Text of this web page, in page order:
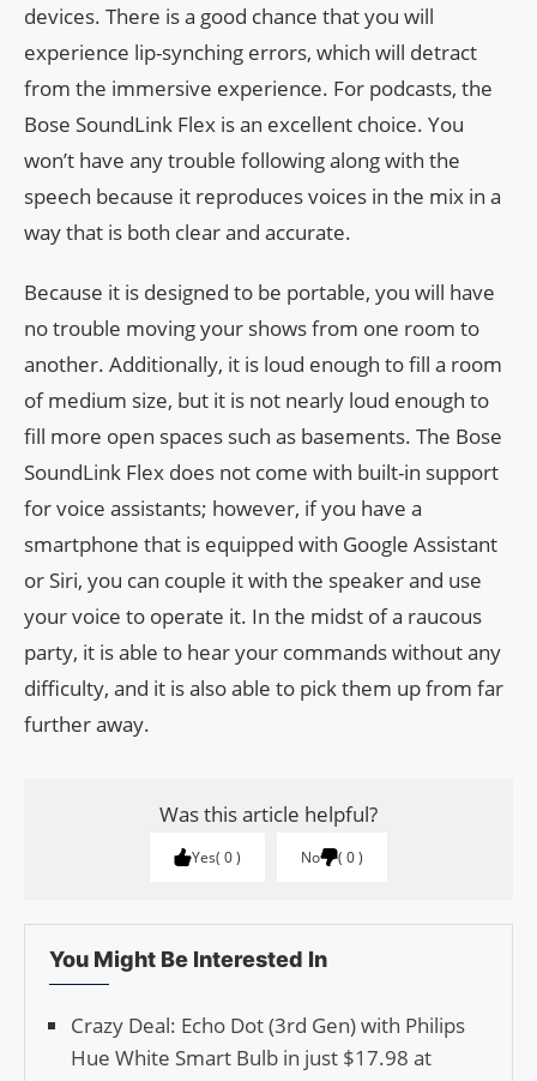
devices. There is a good chance that you will
experience lip-synching errors, which will detract
from the immersive experience. For podcasts, the
Bose SoundLink Flex is an excellent choice. You
won’t have any trouble following along with the
speech because it reproduces voices in the mix in a
way that is both clear and accurate.
Because it is designed to be portable, you will have
no trouble moving your shows from one room to
another. Additionally, it is loud enough to fill a room
of medium size, but it is not nearly loud enough to
fill more open spaces such as basements. The Bose
SoundLink Flex does not come with built-in support
for voice assistants; however, if you have a
smartphone that is equipped with Google Assistant
or Siri, you can couple it with the speaker and use
your voice to operate it. In the midst of a raucous
party, it is able to hear your commands without any
difficulty, and it is also able to pick them up from far
further away.
Was this article helpful?
Yes 0 No 0
You Might Be Interested In
Crazy Deal: Echo Dot (3rd Gen) with Philips
Hue White Smart Bulb in just $17.98 at